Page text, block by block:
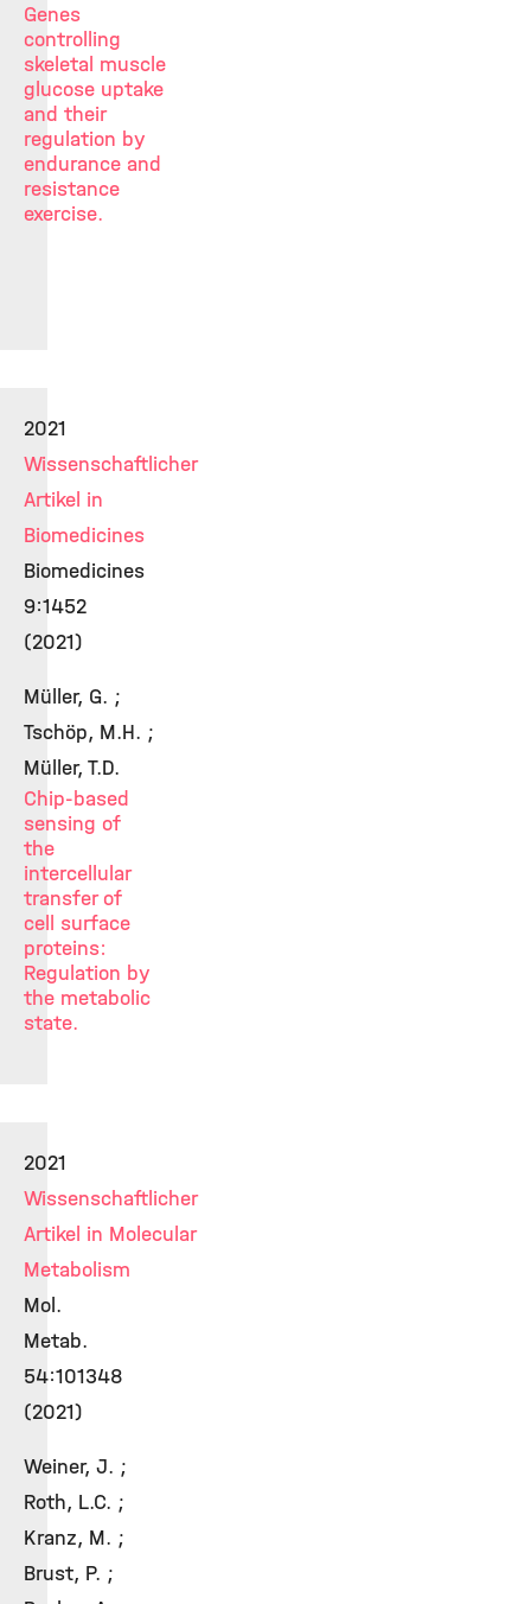
Genes
controlling
skeletal muscle
glucose uptake
and their
regulation by
endurance and
resistance
exercise.
2021
Wissenschaftlicher
Artikel in
Biomedicines
Biomedicines
9:1452
(2021)
Müller, G. ;
Tschöp, M.H. ;
Müller, T.D.
Chip-based
sensing of
the
intercellular
transfer of
cell surface
proteins:
Regulation by
the metabolic
state.
2021
Wissenschaftlicher
Artikel in Molecular
Metabolism
Mol.
Metab.
54:101348
(2021)
Weiner, J. ;
Roth, L.C. ;
Kranz, M. ;
Brust, P. ;